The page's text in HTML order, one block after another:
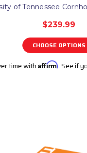
of Tennessee
$239.99
CHOOSE OPTIONS
time with Affirm. See if